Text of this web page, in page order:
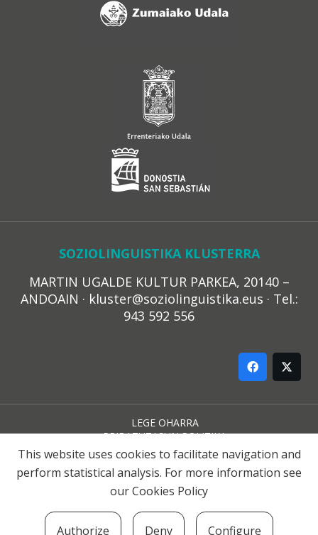
SOZIOLINGUISTIKA KLUSTERRA
MARTIN UGALDE KULTUR PARKEA, 20140 –
ANDOAIN · kluster@soziolinguistika.eus · Tel.:
943 592 556
LEGE OHARRA
PRIBATUTASUN POLITIKA
COOKIE-EN POLITIKA
© 2021 Soziolinguistika Klusterra
This website uses cookies to facilitate navigation and
perform statistical analysis. For more information see
ourCookies Policy
Authorize Deny Configure